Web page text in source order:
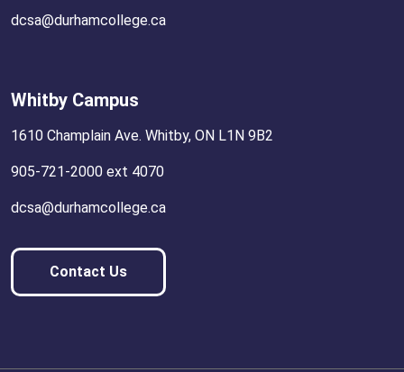
dcsa@durhamcollege.ca
Whitby Campus
1610 Champlain Ave. Whitby, ON L1N 9B2
905-721-2000 ext 4070
dcsa@durhamcollege.ca
Contact Us